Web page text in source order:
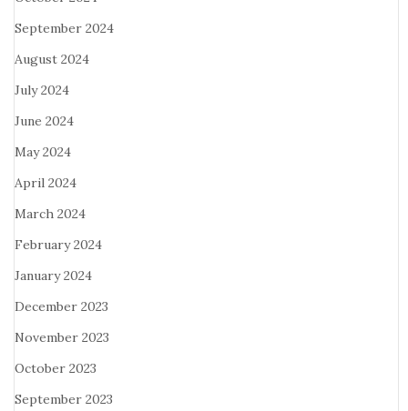
September 2024
August 2024
July 2024
June 2024
May 2024
April 2024
March 2024
February 2024
January 2024
December 2023
November 2023
October 2023
September 2023